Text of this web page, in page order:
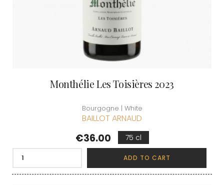
Monthélie Les Toisières 2023
Bourgogne | White
BAILLOT ARNAUD
Price
€36.00 75 cl
ADD TO CART